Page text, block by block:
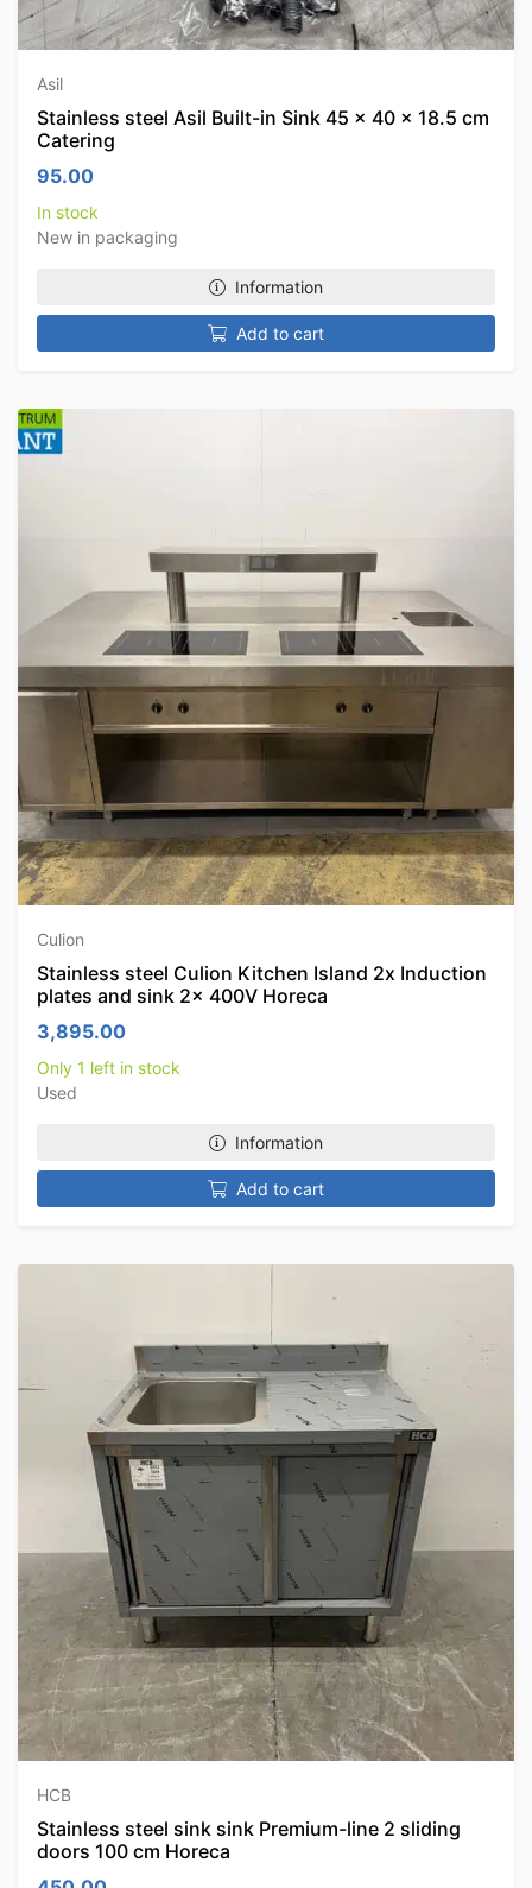
Asil
Stainless steel Asil Built-in Sink 45 x 40 x 18.5 cm
Catering
95.00
In stock
New in packaging
Information
Add to cart
Culion
Stainless steel Culion Kitchen Island 2x Induction
plates and sink 2x 400V Horeca
3,895.00
Only 1 left in stock
Used
Information
Add to cart
HCB
Stainless steel sink sink Premium-line 2 sliding
doors 100 cm Horeca